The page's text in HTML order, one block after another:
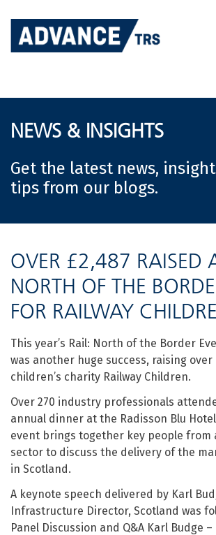
content
NEWS & INSIGHTS
Get the latest news,
tips from our blogs.
OVER £2,487 RAISED
NORTH OF THE
FOR RAILWAY
This year’s Rail: North of the Border
was another huge success, raising over
children’s charity Railway Children.
Over 270 industry professionals
annual dinner at the Radisson Blu
event brings together key people from
sector to discuss the delivery of the
in Scotland.
A keynote speech delivered by Karl
Infrastructure Director, Scotland was
Panel Discussion and Q&A Karl Budge